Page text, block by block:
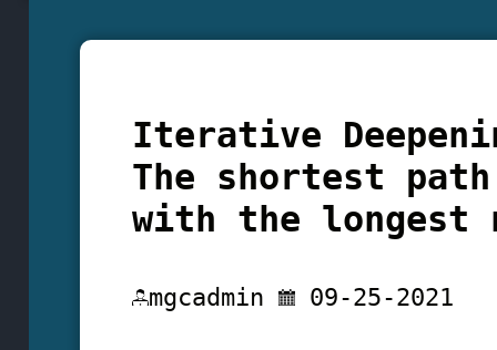
Iterative
The shortest
with the longest
mgcadmin 09-25-2021